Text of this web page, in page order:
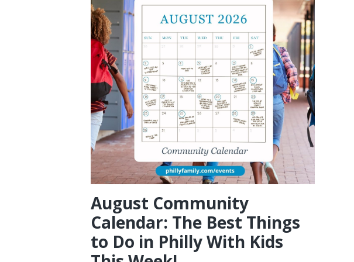
August Community
Calendar: The Best Things
to Do in Philly With Kids